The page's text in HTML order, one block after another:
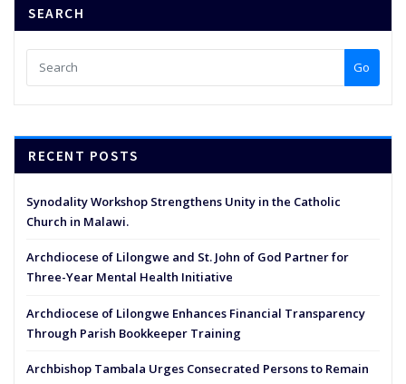
SEARCH
Go
RECENT POSTS
Synodality Workshop Strengthens Unity in the Catholic
Church in Malawi.
Archdiocese of Lilongwe and St. John of God Partner for
Three-Year Mental Health Initiative
Archdiocese of Lilongwe Enhances Financial Transparency
Through Parish Bookkeeper Training
Archbishop Tambala Urges Consecrated Persons to Remain